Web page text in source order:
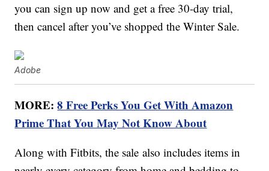
you can sign up now and get a free 30-day trial,
then cancel after you’ve shopped the Winter Sale.
Adobe
MORE:8 Free Perks You Get With Amazon
Prime That You May Not Know About
Along with Fitbits, the sale also includes items in